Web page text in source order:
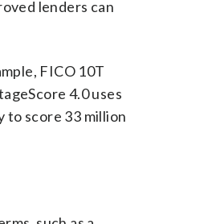
lenders can
FICO 10T
4.0 uses
to score 33 million